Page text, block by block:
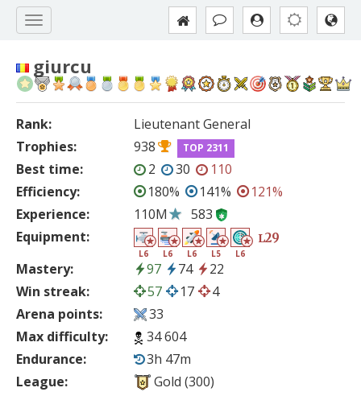
giurcu
Rank:
Lieutenant General
Trophies:
938 TOP 2311
Best time: 2 30
110
Efficiency:
180% 141%
121%
Experience:
110M
583
Equipment:
L6 L6 L6 L5 L6
L29
Mastery: 97 74
22
Win streak:
57 17
4
Arena points:
33
Max difficulty:
34 604
Endurance:
3h 47m
League:
Gold (300)